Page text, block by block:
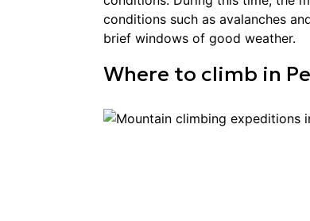
conditions such as avalanches
brief windows of good weather.
Where to climb in